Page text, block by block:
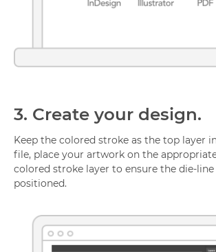
3. Create your design.
Keep the colored stroke as the top layer
file, place your artwork on the
colored stroke layer to ensure the die-
positioned.